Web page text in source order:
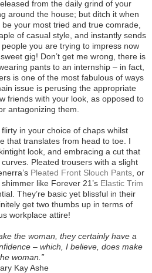
from the daily grind of your
around the house; but ditch it when
your most tried and true comrade,
of casual style, and instantly sends
you are trying to impress now
gig! Don’t get me wrong, there is
pants to an internship – in fact,
is one of the most fabulous of ways
issue is perusing the appropriate
friends with your look, as opposed to
antagonizing them.
in your choice of chaps whilst
that translates from head to toe. I
look, and embracing a cut that
Pleated trousers with a slight
Pleated Front Slouch Pants , or
like Forever 21’s Elastic Trim
They’re basic yet blissful in their
get two thumbs up in terms of
workplace attire!
the woman, they certainly have a
– which, I believe, does make
woman.”
Kay Ashe